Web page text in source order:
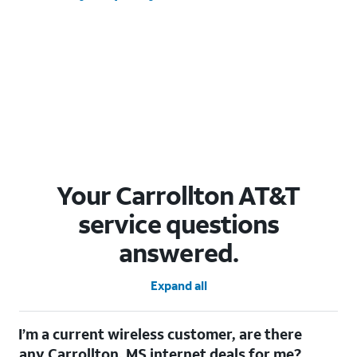
Your Carrollton AT&T
service questions
answered.
Expand all
I’m a current wireless customer, are there